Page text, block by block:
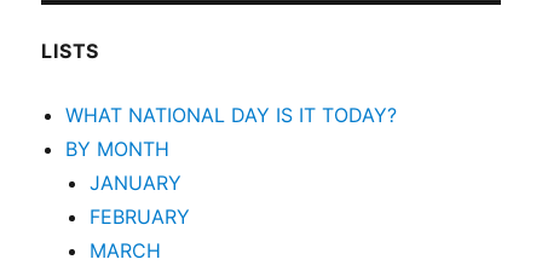
LISTS
WHAT NATIONAL DAY IS IT TODAY?
BY MONTH
JANUARY
FEBRUARY
MARCH